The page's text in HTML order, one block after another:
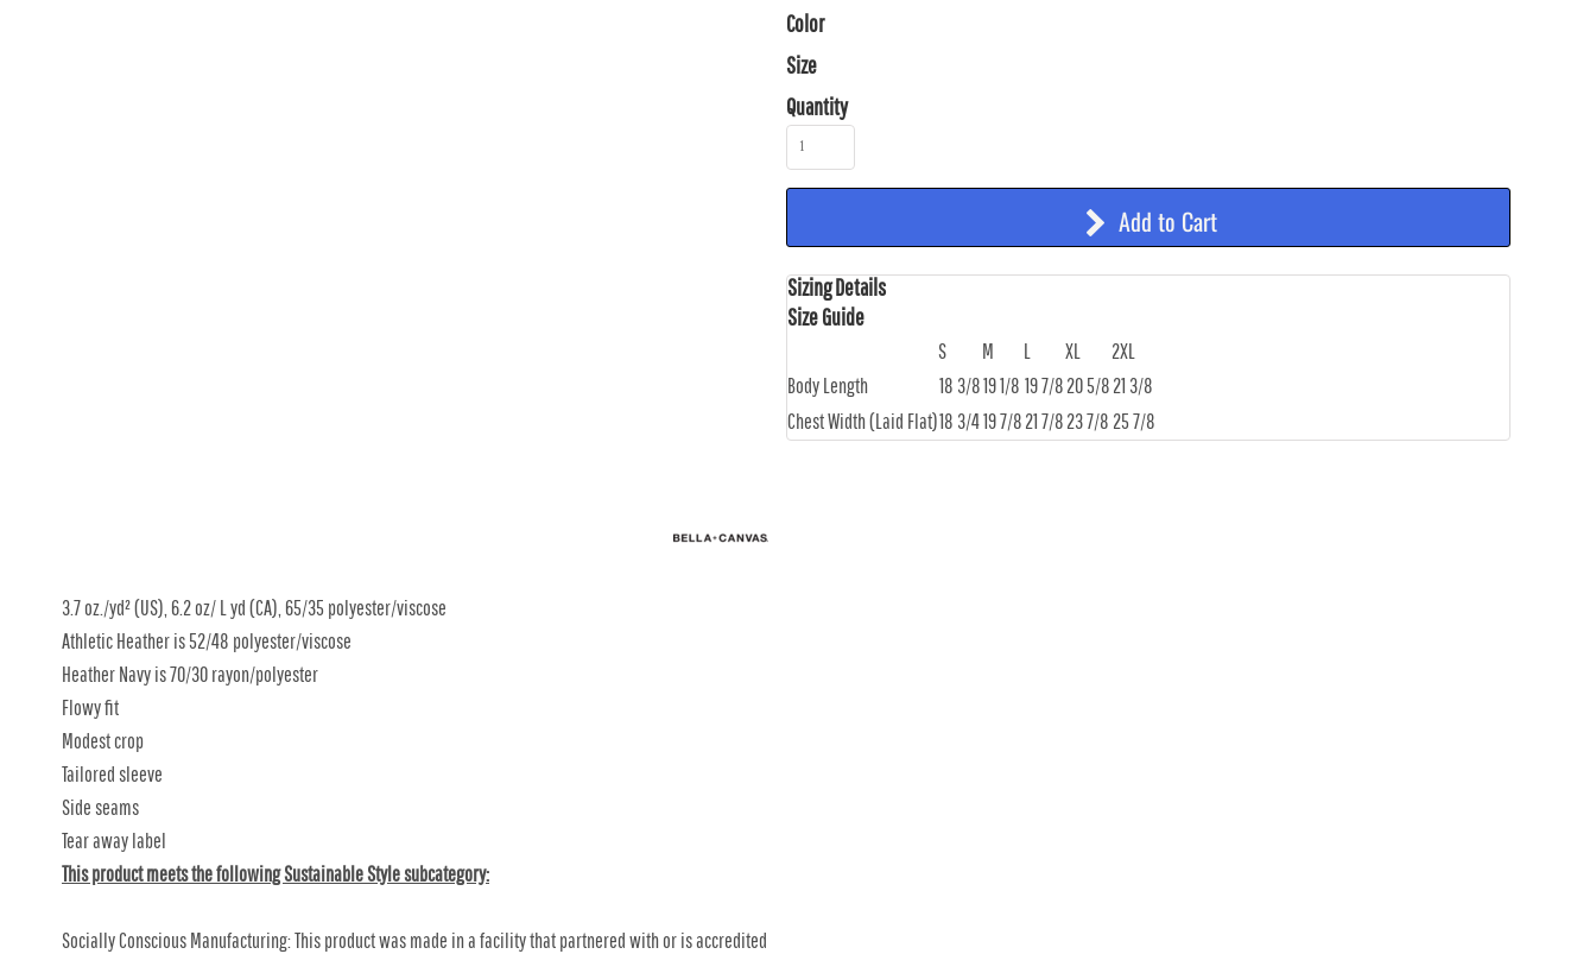
3.7 oz./yd² (US), 6.2 oz/ L yd (CA), 65/35 polyester/viscose
Athletic Heather is 52/48 polyester/viscose
Heather Navy is 70/30 rayon/polyester
Flowy fit
Modest crop
Tailored sleeve
Side seams
Tear away label
This product meets the following Sustainable Style subcategory:
Socially Conscious Manufacturing: This product was made in a facility that partnered with or is accredited
Color
Size
Quantity
Add to Cart
Sizing Details
Size Guide
S M L XL
2XL
Body Length
18 3/819 1/8 19 7/820 5/821 3/8
Chest Width (Laid Flat)18 3/419 7/821 7/823 7/8 25 7/8